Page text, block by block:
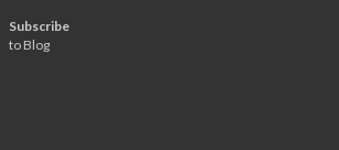
Subscribe
to Blog